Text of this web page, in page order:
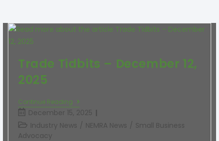
Trade Tidbits – December 12,
2025
Continue Reading
December 15, 2025
Industry News / NEMRA News / Small Business
Advocacy